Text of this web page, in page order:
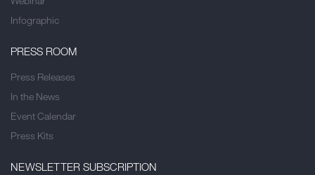
Infographic
PRESS ROOM
Press Releases
In the News
Event Calendar
Press Kits
NEWSLETTER SUBSCRIPTION